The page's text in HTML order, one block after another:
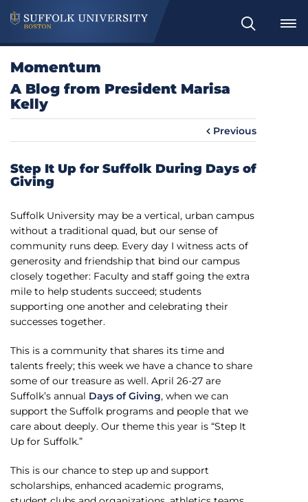
S
e
Momentum
A Blog from President Marisa
Kelly
Previous
Step It Up for Suffolk During Days of
Giving
Suffolk University may be a vertical, urban campus
without a traditional quad, but our sense of
community runs deep. Every day I witness acts of
generosity and friendship that bind our campus
closely together: Faculty and staff going the extra
mile to help students succeed; students
supporting one another and celebrating their
successes together.
This is a community that shares its time and
talents freely; this week we have a chance to share
some of our treasure as well. April 26-27 are
Suffolk’s annual Days of Giving, when we can
support the Suffolk programs and people that we
care about deeply. Our theme this year is “Step It
Up for Suffolk.”
This is our chance to step up and support
scholarships, enhanced academic programs,